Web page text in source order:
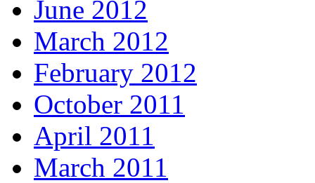
June 2012
March 2012
February 2012
October 2011
April 2011
March 2011